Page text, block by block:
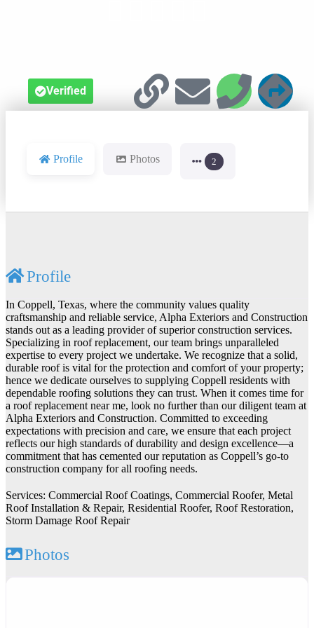
Verified
Profile Photos 2
Profile
In Coppell, Texas, where the community values quality
craftsmanship and reliable service, Alpha Exteriors and Construction
stands out as a leading provider of superior construction services.
Specializing in roof replacement, our team brings unparalleled
expertise to every project we undertake. We recognize that a solid,
durable roof is vital for the protection and comfort of your property;
hence we dedicate ourselves to supplying Coppell residents with
dependable roofing solutions they can trust. When it comes time for
a roof replacement near me, look no further than our diligent team at
Alpha Exteriors and Construction. Committed to exceeding
expectations with precision and care, we ensure that each project
reflects our high standards of durability and design excellence—a
commitment that has cemented our reputation as Coppell’s go-to
construction company for all roofing needs.
Services: Commercial Roof Coatings, Commercial Roofer, Metal
Roof Installation & Repair, Residential Roofer, Roof Restoration,
Storm Damage Roof Repair
Photos